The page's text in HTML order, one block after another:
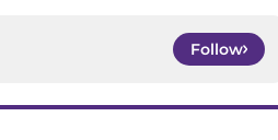
Follow